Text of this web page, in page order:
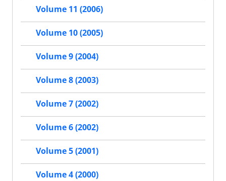
Volume 11 (2006)
Volume 10 (2005)
Volume 9 (2004)
Volume 8 (2003)
Volume 7 (2002)
Volume 6 (2002)
Volume 5 (2001)
Volume 4 (2000)